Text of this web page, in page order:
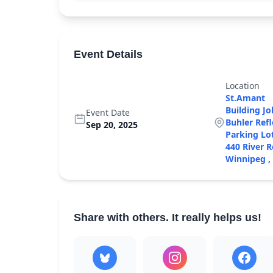
Accessibility
Our Culture+
Monthly
Giving
Event Details
Event Date
Sep 20, 2025
Location
St.Amant
Building
Buhler
Parking
440 River
Winnipeg
Share with others. It really helps us!